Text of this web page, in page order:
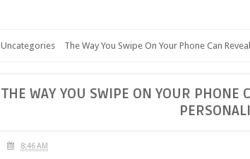
Uncategories The Way You Swipe On Your Phone Can
THE WAY YOU SWIPE ON YOUR PHONE
8:46 AM